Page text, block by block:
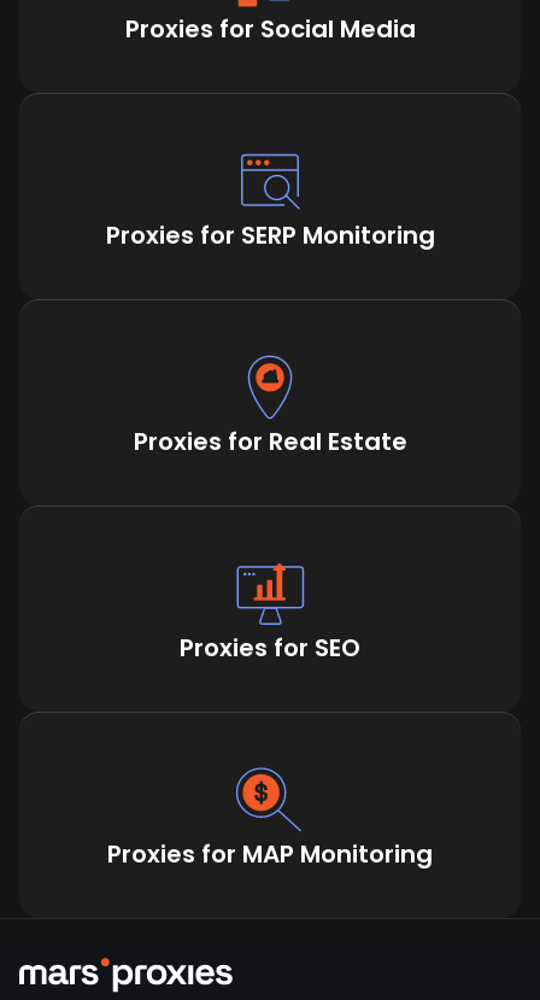
Proxies for Social Media
Proxies for SERP Monitoring
Proxies for Real Estate
Proxies for SEO
Proxies for MAP Monitoring